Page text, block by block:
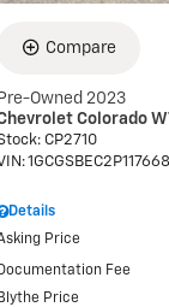
Compare
Pre-Owned 2023
Colorado
: CP2710
Details
Price
Documentation Fee
Blythe Price